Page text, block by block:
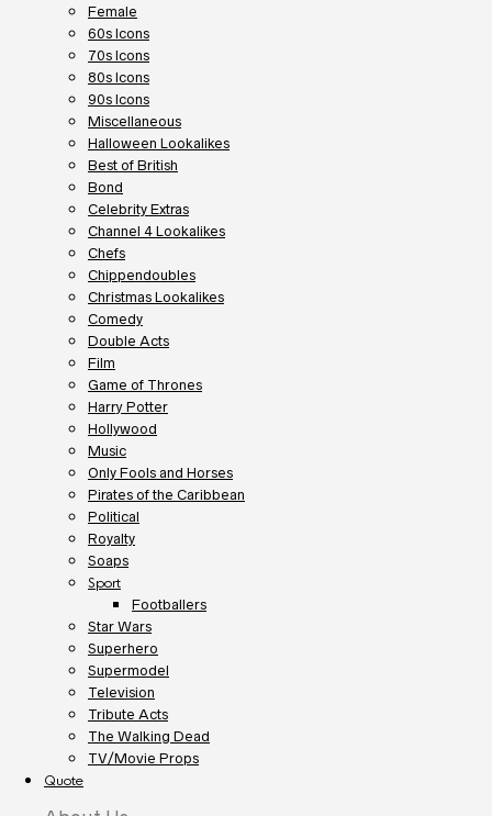
Female
60s Icons
70s Icons
80s Icons
90s Icons
Miscellaneous
Halloween Lookalikes
Best of British
Bond
Celebrity Extras
Channel 4 Lookalikes
Chefs
Chippendoubles
Christmas Lookalikes
Comedy
Double Acts
Film
Game of Thrones
Harry Potter
Hollywood
Music
Only Fools and Horses
Pirates of the Caribbean
Political
Royalty
Soaps
Sport
Footballers
Star Wars
Superhero
Supermodel
Television
Tribute Acts
The Walking Dead
TV/Movie Props
Quote